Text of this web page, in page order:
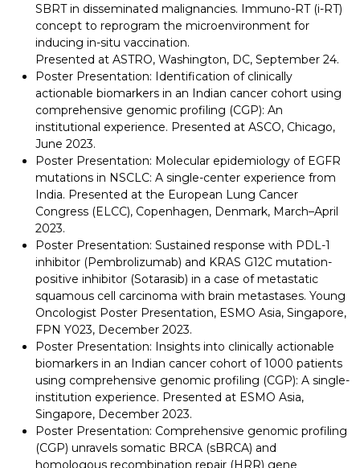
SBRT in disseminated malignancies. Immuno-RT (i-RT)
concept to reprogram the microenvironment for
inducing in-situ vaccination.
Presented at ASTRO, Washington, DC, September 24.
Poster Presentation: Identification of clinically
actionable biomarkers in an Indian cancer cohort using
comprehensive genomic profiling (CGP): An
institutional experience. Presented at ASCO, Chicago,
June 2023.
Poster Presentation: Molecular epidemiology of EGFR
mutations in NSCLC: A single-center experience from
India. Presented at the European Lung Cancer
Congress (ELCC), Copenhagen, Denmark, March–April
2023.
Poster Presentation: Sustained response with PDL-1
inhibitor (Pembrolizumab) and KRAS G12C mutation-
positive inhibitor (Sotarasib) in a case of metastatic
squamous cell carcinoma with brain metastases. Young
Oncologist Poster Presentation, ESMO Asia, Singapore,
FPN Y023, December 2023.
Poster Presentation: Insights into clinically actionable
biomarkers in an Indian cancer cohort of 1000 patients
using comprehensive genomic profiling (CGP): A single-
institution experience. Presented at ESMO Asia,
Singapore, December 2023.
Poster Presentation: Comprehensive genomic profiling
(CGP) unravels somatic BRCA (sBRCA) and
homologous recombination repair (HRR) gene